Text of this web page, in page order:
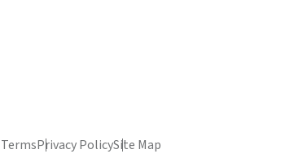
TermsPrivacy PolicySite Map